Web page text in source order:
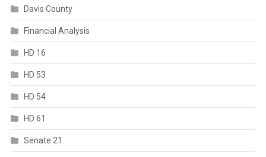
Davis County
Financial Analysis
HD 16
HD 53
HD 54
HD 61
Senate 21